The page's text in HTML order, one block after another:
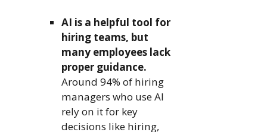
AI is a helpful tool for
hiring teams, but
many employees lack
proper guidance.
Around 94% of hiring
managers who use AI
rely on it for key
decisions like hiring,